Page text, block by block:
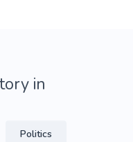
in
Politics